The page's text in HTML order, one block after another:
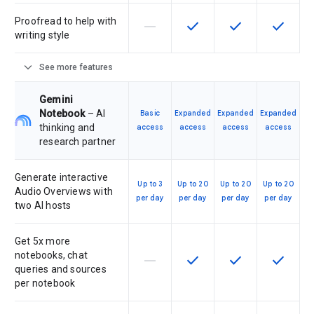
Proofread to help with
writing style
This feature is not supported by
horizontal_rule This feature is available
check This feature is
check This
check
expand_more See more features
Gemini
Notebook– AI
thinking and
research partner
Basic
access
Expanded
access
Expanded
access
Expanded
access
Generate interactive
Audio Overviews with
two AI hosts
Up to 3
per day
Up to 20
per day
Up to 20
per day
Up to 20
per day
Get 5x more
notebooks, chat
queries and sources
per notebook
This feature is not supported by
horizontal_rule This feature is available
check This feature is
check This
check